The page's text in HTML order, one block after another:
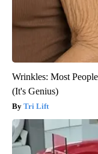
Wrinkles: Most
(It's Genius)
Tri Lift